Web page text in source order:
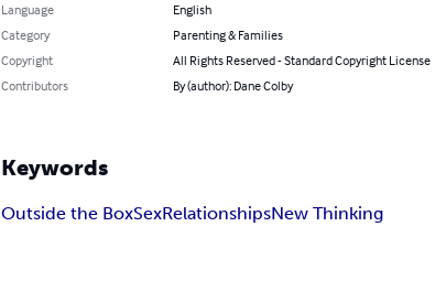
Language
English
Category
Parenting & Families
Copyright
All Rights Reserved - Standard Copyright License
Contributors
By (author): Dane Colby
Keywords
Outside the BoxSexRelationshipsNew Thinking